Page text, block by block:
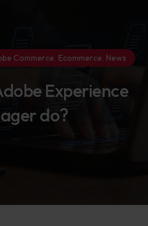
Commerce, Ecommerce, News
Experience
do?